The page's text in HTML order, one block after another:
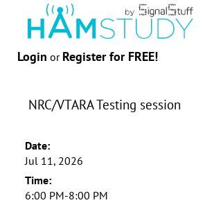
Login or Register for FREE!
NRC/VTARA Testing session
Date:
Jul 11, 2026
Time:
6:00 PM-8:00 PM